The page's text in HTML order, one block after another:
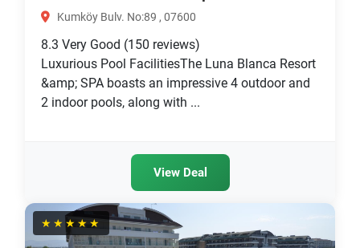
Kumköy Bulv. No:89 , 07600
8.3 Very Good (150 reviews)
Luxurious Pool FacilitiesThe Luna Blanca Resort
&amp; SPA boasts an impressive 4 outdoor and
2 indoor pools, along with ...
View Deal
★★★★★